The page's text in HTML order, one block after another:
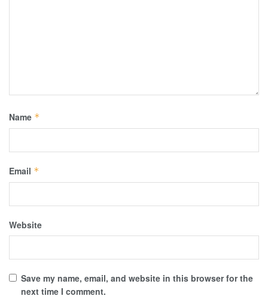
Name *
Email *
Website
Save my name, email, and website in this browser for the
next time I comment.